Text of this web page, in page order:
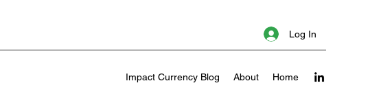
Log In
Impact Currency Blog About Home